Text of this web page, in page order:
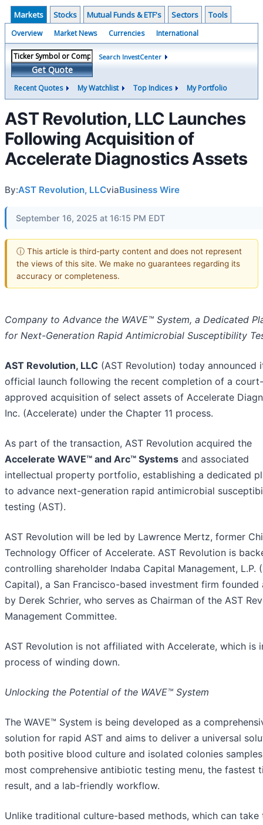
Markets Stocks Mutual Funds & ETF's Sectors Tools
Overview Market News Currencies International
Get Quote
Search InvestCenter
Recent Quotes My Watchlist Top Indices My Portfolio
AST Revolution, LLC Launches
Following Acquisition of
Accelerate Diagnostics Assets
By:AST Revolution, LLCviaBusiness Wire
September 16, 2025 at 16:15 PM EDT
ⓘ This article is third-party content and does not represent
the views of this site. We make no guarantees regarding its
accuracy or completeness.
Company to Advance the WAVE™ System, a Dedicated
for Next-Generation Rapid Antimicrobial Susceptibility
AST Revolution, LLC (AST Revolution) today announced
official launch following the recent completion of a court-
approved acquisition of select assets of Accelerate
Inc. (Accelerate) under the Chapter 11 process.
As part of the transaction, AST Revolution acquired the
Accelerate WAVE™ and Arc™ Systems and associated
intellectual property portfolio, establishing a dedicated
to advance next-generation rapid antimicrobial
testing (AST).
AST Revolution will be led by Lawrence Mertz, former
Technology Officer of Accelerate. AST Revolution is
controlling shareholder Indaba Capital Management, L.P.
Capital), a San Francisco-based investment firm founded
by Derek Schrier, who serves as Chairman of the AST
Management Committee.
AST Revolution is not affiliated with Accelerate, which is
process of winding down.
Unlocking the Potential of the WAVE™ System
The WAVE™ System is being developed as a
solution for rapid AST and aims to deliver a universal
both positive blood culture and isolated colonies
most comprehensive antibiotic testing menu, the fastest
result, and a lab-friendly workflow.
Unlike traditional culture-based methods, which can